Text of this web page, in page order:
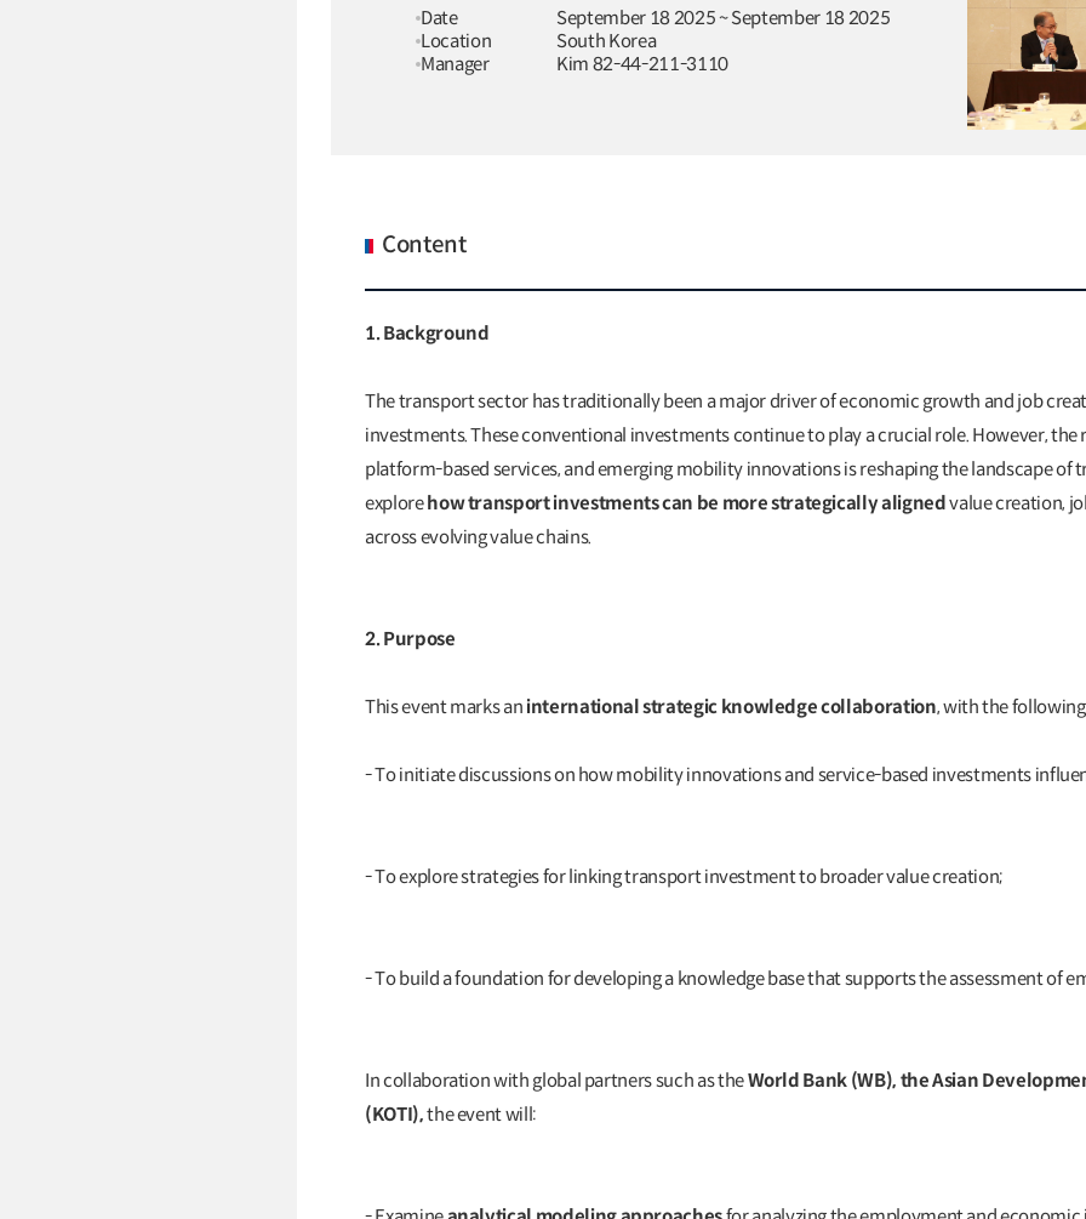
Date
September 18 2025 ~ September 18 2025
Location
South Korea
Manager
Kim 82-44-211-3110
Content
1. Background
The transport sector has traditionally been a major driver of economic growth and job
investments. These conventional investments continue to play a crucial role. However,
platform-based services, and emerging mobility innovations is reshaping the landscape of
explore how transport investments can be more strategically alignedvalue creation,
across evolving value chains.
2. Purpose
This event marks an international strategic knowledge collaboration, with the
- To initiate discussions on how mobility innovations and service-based investments
- To explore strategies for linking transport investment to broader value creation;
- To build a foundation for developing a knowledge base that supports the assessment of
In collaboration with global partners such as theWorld Bank (WB), the Asian
(KOTI),the event will: